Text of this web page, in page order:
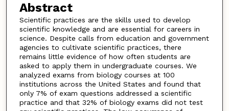
Abstract
Scientific practices are the skills used to develop
scientific knowledge and are essential for careers in
science. Despite calls from education and government
agencies to cultivate scientific practices, there
remains little evidence of how often students are
asked to apply them in undergraduate courses. We
analyzed exams from biology courses at 100
institutions across the United States and found that
only 7% of exam questions addressed a scientific
practice and that 32% of biology exams did not test